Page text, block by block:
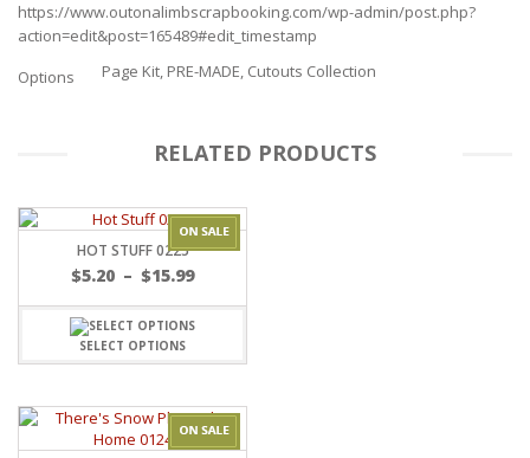
https://www.outonalimbscrapbooking.com/wp-admin/post.php?
action=edit&post=165489#edit_timestamp
Options
Page Kit, PRE-MADE, Cutouts Collection
RELATED PRODUCTS
HOT STUFF 0225
$5.20 – $15.99
$15.99
SELECT OPTIONS